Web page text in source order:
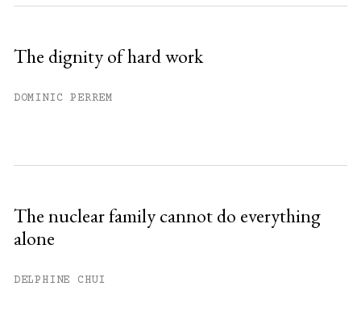
The dignity of hard work
DOMINIC PERREM
The nuclear family cannot do everything
alone
DELPHINE CHUI